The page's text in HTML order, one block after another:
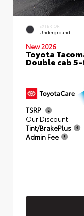
EXTERIOR
Underground
New 2026
Toyota
Double cab
TSRP
Our Discount
Tint/BrakePlus
Admin Fee